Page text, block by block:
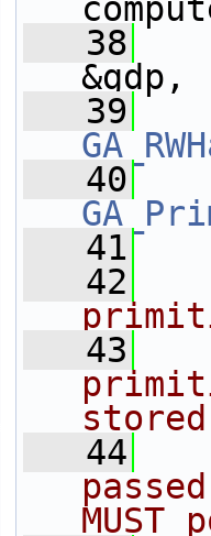
   38
&gdp,
   39
   40
   41
   42
   43
   44